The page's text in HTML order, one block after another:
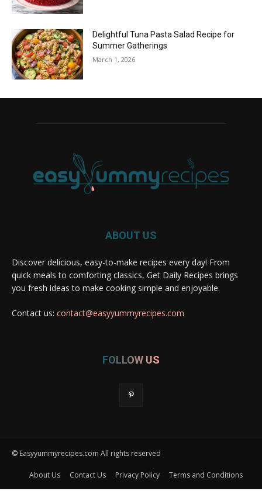
Delightful Tuna Pasta Salad Recipe for
Summer Gatherings
March 1, 2026
ABOUT US
Discover delicious, easy-to-make recipes every day! From
quick meals to comforting classics, Get Daily Recipes brings
you fresh ideas to make cooking simple and enjoyable.
Contact us: contact@easyyummyrecipes.com
FOLLOW US
© Easyyummyrecipes.com All rights reserved
About Us Contact Us Privacy Policy Terms and Conditions